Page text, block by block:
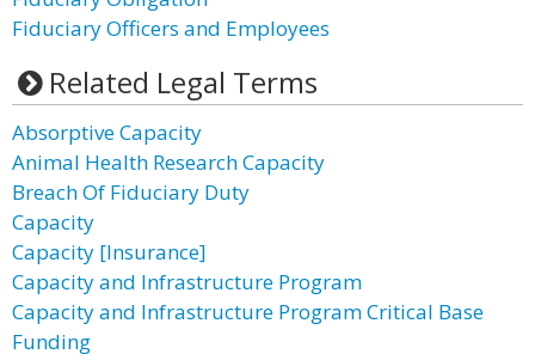
Fiduciary Officers and Employees
Related Legal Terms
Absorptive Capacity
Animal Health Research Capacity
Breach Of Fiduciary Duty
Capacity
Capacity [Insurance]
Capacity and Infrastructure Program
Capacity and Infrastructure Program Critical Base
Funding